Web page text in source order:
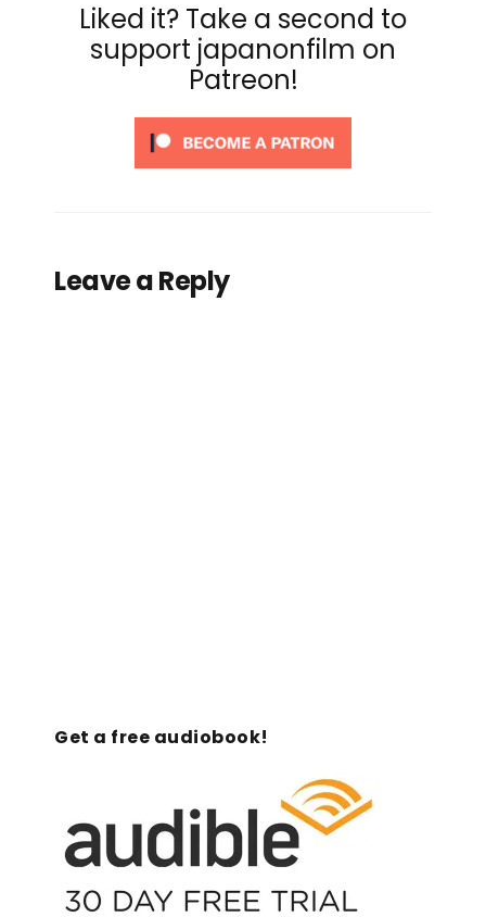
Liked it? Take a second to
support japanonfilm on
Patreon!
Leave a Reply
Get a free audiobook!